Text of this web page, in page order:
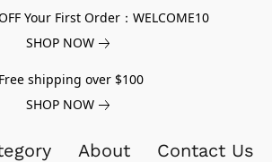
Your First Order：WELCOME10
SHOP NOW
Free shipping over $100
SHOP NOW
About Contact Us